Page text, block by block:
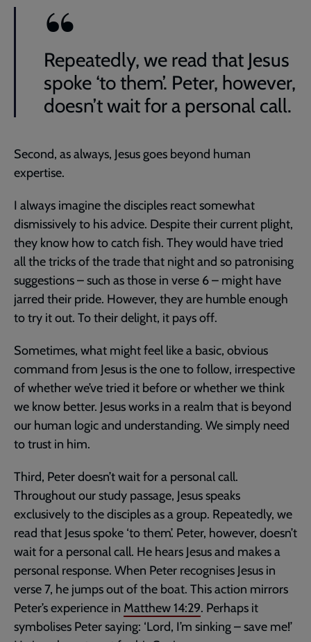
Repeatedly, we read that Jesus
spoke ‘to them’. Peter, however,
doesn’t wait for a personal call.
Second, as always, Jesus goes beyond human
expertise.
I always imagine the disciples react somewhat
dismissively to his advice. Despite their current plight,
they know how to catch fish. They would have tried
all the tricks of the trade that night and so patronising
suggestions – such as those in verse 6 – might have
jarred their pride. However, they are humble enough
to try it out. To their delight, it pays off.
Sometimes, what might feel like a basic, obvious
command from Jesus is the one to follow, irrespective
of whether we’ve tried it before or whether we think
we know better. Jesus works in a realm that is beyond
our human logic and understanding. We simply need
to trust in him.
Third, Peter doesn’t wait for a personal call.
Throughout our study passage, Jesus speaks
exclusively to the disciples as a group. Repeatedly, we
read that Jesus spoke ‘to them’. Peter, however, doesn’t
wait for a personal call. He hears Jesus and makes a
personal response. When Peter recognises Jesus in
verse 7, he jumps out of the boat. This action mirrors
Peter’s experience in Matthew 14:29. Perhaps it
symbolises Peter saying: ‘Lord, I’m sinking – save me!’